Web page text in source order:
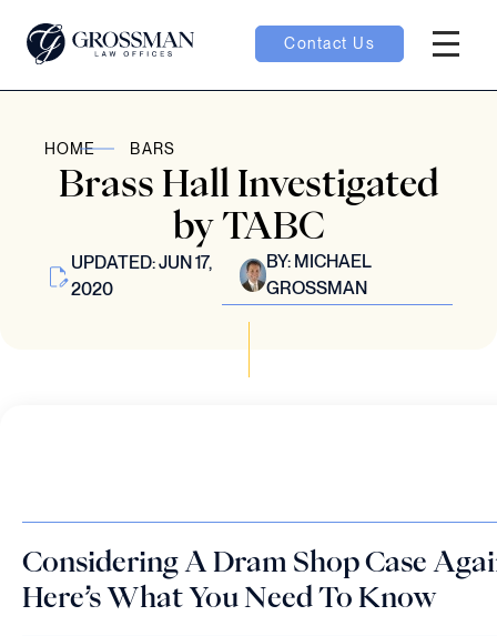
Contact Us
toggle
HOME BARS
Brass Hall Investigated
by TABC
UPDATED: JUN 17,
2020
BY: MICHAEL
GROSSMAN
Considering A Dram Shop Case
Here’s What You Need To Know